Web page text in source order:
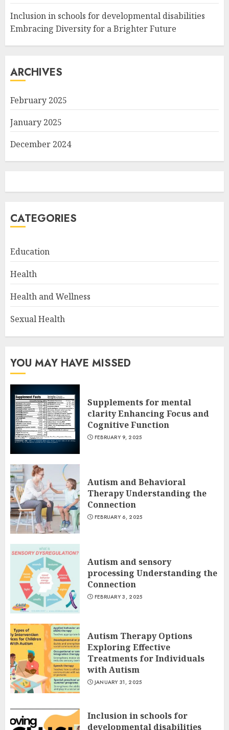
Inclusion in schools for developmental disabilities
Embracing Diversity for a Brighter Future
ARCHIVES
February 2025
January 2025
December 2024
CATEGORIES
Education
Health
Health and Wellness
Sexual Health
YOU MAY HAVE MISSED
Supplements for mental
clarity Enhancing Focus and
Cognitive Function
FEBRUARY 9, 2025
Autism and Behavioral
Therapy Understanding the
Connection
FEBRUARY 6, 2025
Autism and sensory
processing Understanding the
Connection
FEBRUARY 3, 2025
Autism Therapy Options
Exploring Effective
Treatments for Individuals
with Autism
JANUARY 31, 2025
Inclusion in schools for
developmental disabilities